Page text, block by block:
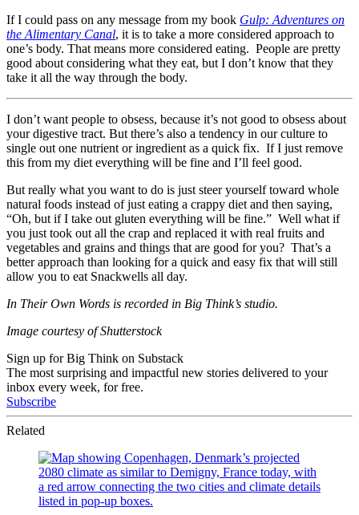
If I could pass on any message from my book Gulp: Adventures on
the Alimentary Canal, it is to take a more considered approach to
one’s body. That means more considered eating. People are pretty
good about considering what they eat, but I don’t know that they
take it all the way through the body.
I don’t want people to obsess, because it’s not good to obsess about
your digestive tract. But there’s also a tendency in our culture to
single out one nutrient or ingredient as a quick fix. If I just remove
this from my diet everything will be fine and I’ll feel good.
But really what you want to do is just steer yourself toward whole
natural foods instead of just eating a crappy diet and then saying,
“Oh, but if I take out gluten everything will be fine.” Well what if
you just took out all the crap and replaced it with real fruits and
vegetables and grains and things that are good for you? That’s a
better approach than looking for a quick and easy fix that will still
allow you to eat Snackwells all day.
In Their Own Words is recorded in Big Think’s studio.
Image courtesy of Shutterstock
Sign up for Big Think on Substack
The most surprising and impactful new stories delivered to your
inbox every week, for free.
Subscribe
Related